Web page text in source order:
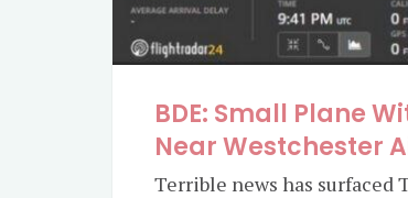
BDE: Small Plane
Near Westchester
Terrible news has surfaced